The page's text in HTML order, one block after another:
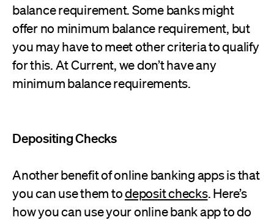
balance requirement. Some banks might
offer no minimum balance requirement, but
you may have to meet other criteria to qualify
for this. At Current, we don’t have any
minimum balance requirements.
Depositing Checks
Another benefit of online banking apps is that
you can use them todeposit checks. Here’s
how you can use your online bank app to do